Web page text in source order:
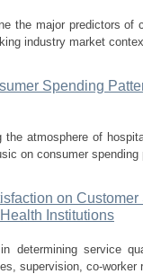
the major predictors of
industry market
Spending
atmosphere of
on consumer
on
Institutions
determining service
supervision, co-